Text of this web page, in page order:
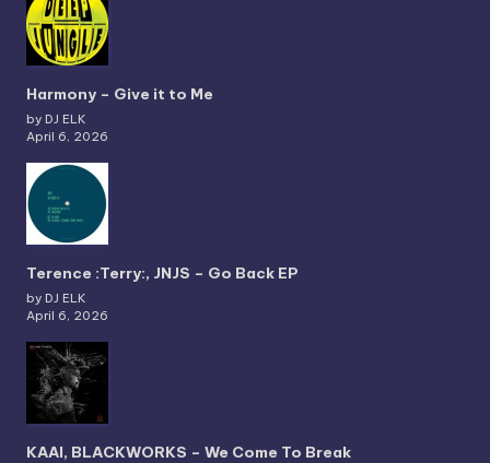
Harmony – Give it to Me
by DJ ELK
April 6, 2026
Terence :Terry:, JNJS – Go Back EP
by DJ ELK
April 6, 2026
KAAI, BLACKWORKS – We Come To Break